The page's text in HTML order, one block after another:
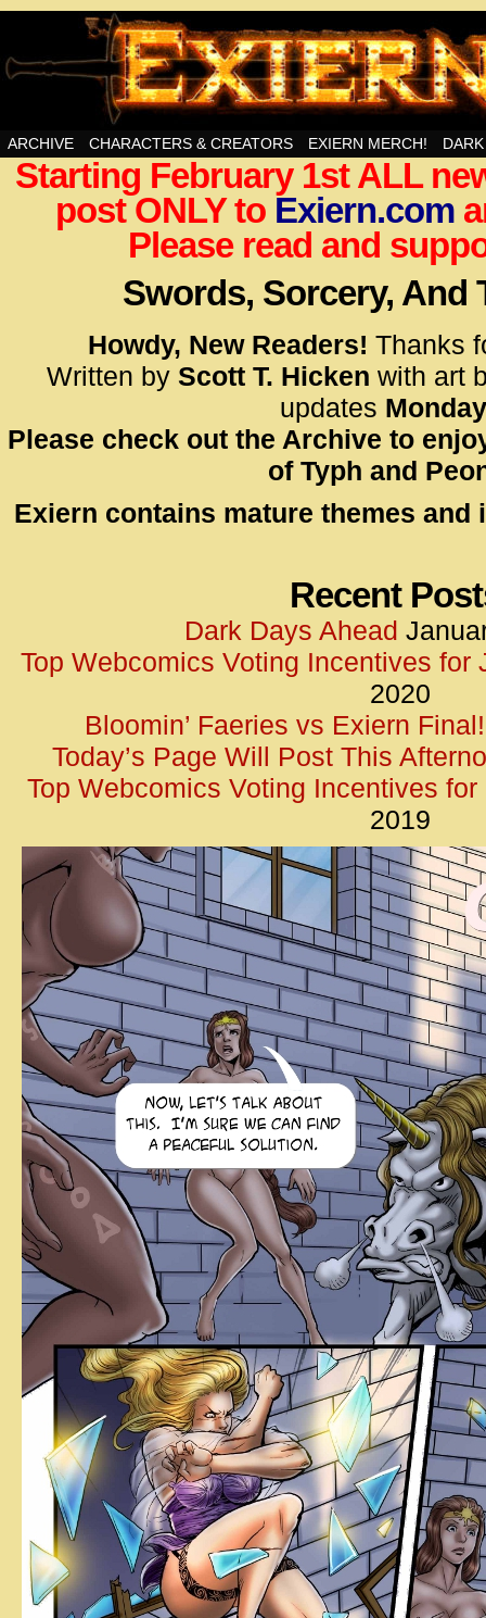
Swords, Sorcery, And Then Some!
<!–
</
<!–
</
ARCHIVE CHARACTERS & CREATORS EXIERN MERCH!
Starting February 1st ALL
post ONLY to Exiern.com
Please read and
Swords, Sorcery, And
Howdy, New Readers! Thanks
Written by Scott T. Hicken with art
updates
Please check out the Archive to
of Typh and
Exiern contains mature themes and
Recent
Dark Days Ahead
Top Webcomics Voting Incentives for
2020
Bloomin’ Faeries vs Exiern Final!
Today’s Page Will Post This
Top Webcomics Voting Incentives for
2019